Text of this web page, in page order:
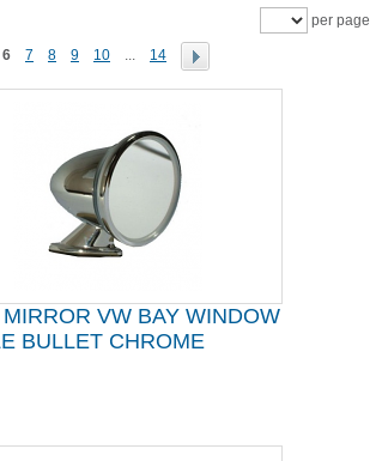
6 7 8 9 10 ... 14
per page
VW BAY WINDOW
BULLET CHROME